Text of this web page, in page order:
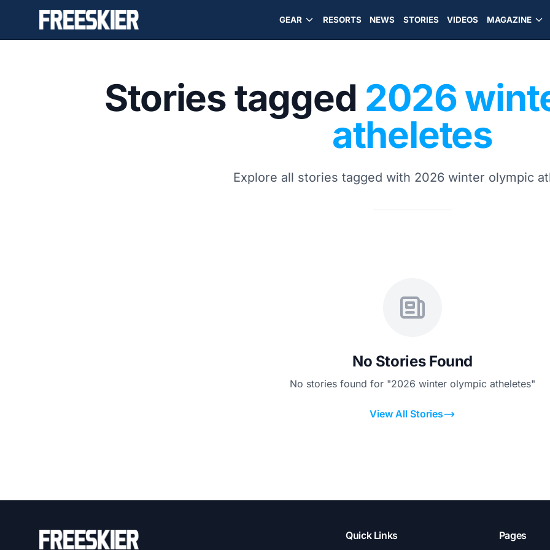
GEAR RESORTS NEWS STORIES VIDEOS MAGAZINE
Stories tagged 2026
atheletes
Explore all stories tagged with 2026 winter olympic
No Stories Found
No stories found for "2026 winter olympic atheletes"
View All Stories
Quick Links Pages